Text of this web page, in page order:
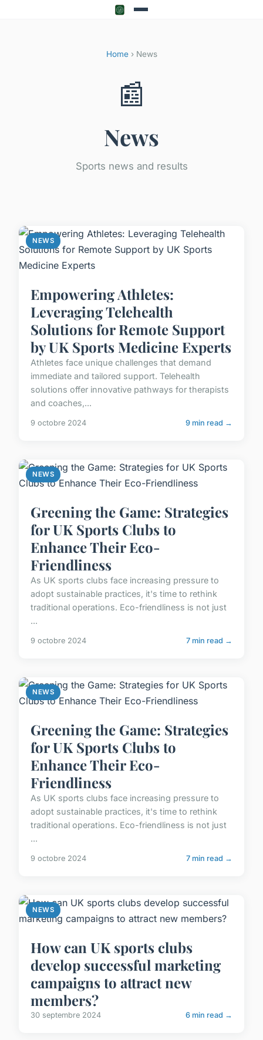
Home› News
📰
News
Sports news and results
NEWS
Empowering Athletes:
Leveraging Telehealth
Solutions for Remote Support
by UK Sports Medicine Experts
Athletes face unique challenges that demand
immediate and tailored support. Telehealth
solutions offer innovative pathways for therapists
and coaches,...
9 octobre 2024 9 min read →
NEWS
Greening the Game: Strategies
for UK Sports Clubs to
Enhance Their Eco-
Friendliness
As UK sports clubs face increasing pressure to
adopt sustainable practices, it's time to rethink
traditional operations. Eco-friendliness is not just
...
9 octobre 2024 7 min read →
NEWS
Greening the Game: Strategies
for UK Sports Clubs to
Enhance Their Eco-
Friendliness
As UK sports clubs face increasing pressure to
adopt sustainable practices, it's time to rethink
traditional operations. Eco-friendliness is not just
...
9 octobre 2024 7 min read →
NEWS
How can UK sports clubs
develop successful marketing
campaigns to attract new
members?
30 septembre 2024 6 min read →